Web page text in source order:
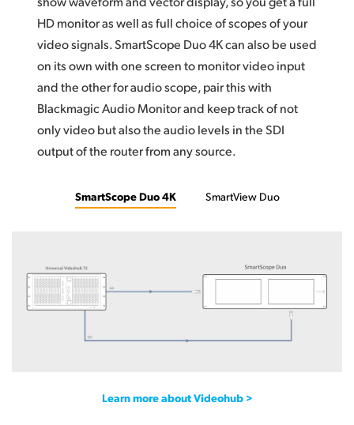
HD monitor as well as full choice of scopes of your
video signals. SmartScope Duo 4K can also be used
on its own with one screen to monitor video input
and the other for audio scope, pair this with
Blackmagic Audio Monitor and keep track of not
only video but also the audio levels in the SDI
output of the router from any source.
SmartScope Duo 4K SmartView Duo
Learn more about Videohub >